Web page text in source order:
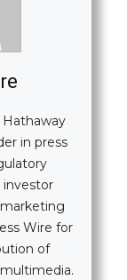
Hathaway
in press
investor
Wire for
of